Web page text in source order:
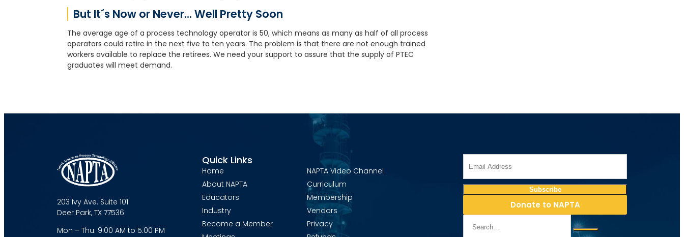
But It´s Now or Never... Well Pretty Soon
The average age of a process technology operator is 50, which means as many as half of all process
operators could retire in the next five to ten years. The problem is that there are not enough trained
workers available to replace the retirees. We need your support to assure that the supply of PTEC
graduates will meet demand.
203 Ivy Ave. Suite 101
Deer Park, TX 77536
Mon – Thu: 9:00 AM to 5:00 PM
Quick Links
Home
About NAPTA
Educators
Industry
Become a Member
NAPTA Video Channel
Curriculum
Membership
Vendors
Privacy
Donate to NAPTA